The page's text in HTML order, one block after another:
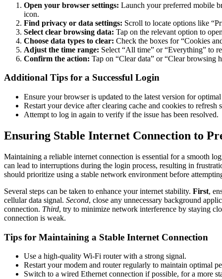
Open your browser settings: Launch your preferred mobile
icon.
Find privacy or data settings: Scroll to locate options like
Select clear browsing data: Tap on the relevant option to
Choose data types to clear: Check the boxes for “Cookies
Adjust the time range: Select “All time” or “Everything” to
Confirm the action: Tap on “Clear data” or “Clear browsing
Additional Tips for a Successful Login
Ensure your browser is updated to the latest version for
Restart your device after clearing cache and cookies to refresh
Attempt to log in again to verify if the issue has been resolved.
Ensuring Stable Internet Connection to
Maintaining a reliable internet connection is essential for a smooth
can lead to interruptions during the login process, resulting in
should prioritize using a stable network environment before
Several steps can be taken to enhance your internet stability. First,
cellular data signal. Second, close any unnecessary background
connection. Third, try to minimize network interference by staying
connection is weak.
Tips for Maintaining a Stable Internet Connection
Use a high-quality Wi-Fi router with a strong signal.
Restart your modem and router regularly to maintain optimal
Switch to a wired Ethernet connection if possible, for a more